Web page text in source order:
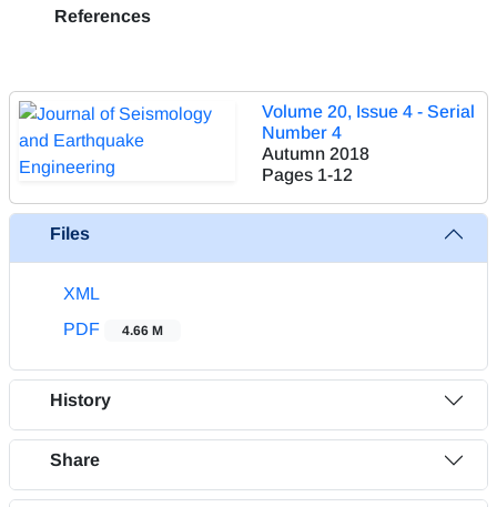
References
Volume 20, Issue 4 - Serial
Number 4
Autumn 2018
Pages 1-12
Files
XML
PDF
4.66 M
History
Share